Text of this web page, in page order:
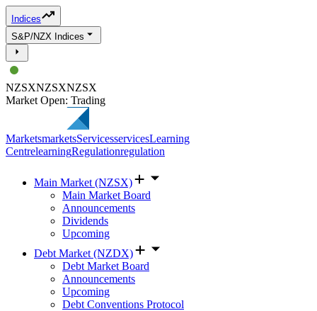
Indices
S&P/NZX Indices
NZSXNZSXNZSX
Market Open: Trading
MarketsmarketsServicesservicesLearning
CentrelearningRegulationregulation
Main Market (NZSX)
Main Market Board
Announcements
Dividends
Upcoming
Debt Market (NZDX)
Debt Market Board
Announcements
Upcoming
Debt Conventions Protocol